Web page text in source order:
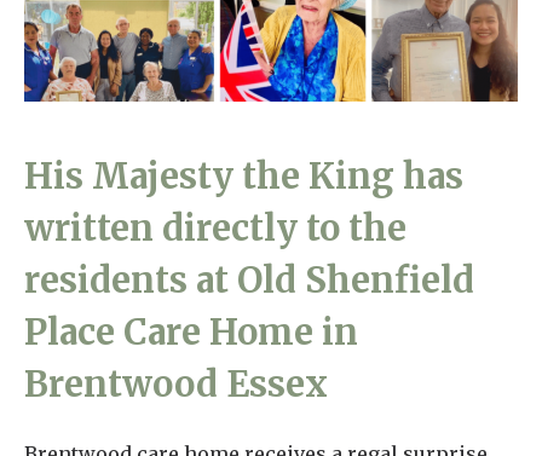
01993 850 308
enquiries@rosebankcarehome.co.uk
Home News
Newsletters
Work With Us
Contact
His Majesty the King has
written directly to the
residents at Old Shenfield
Place Care Home in
Brentwood Essex